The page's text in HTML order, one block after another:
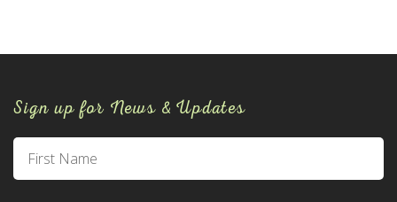
Sign up for News & Updates